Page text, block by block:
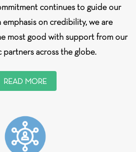
continues to guide our
emphasis on credibility, we are
most good with support from our
across the globe.
READ MORE